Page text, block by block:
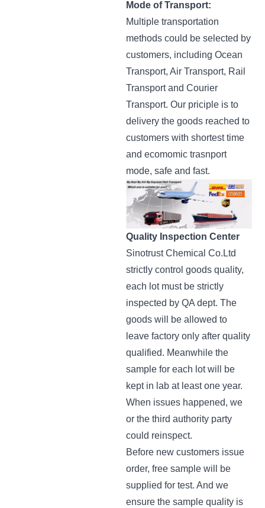
Mode of Transport:
Multiple transportation
methods could be selected by
customers, including Ocean
Transport, Air Transport, Rail
Transport and Courier
Transport. Our priciple is to
delivery the goods reached to
customers with shortest time
and ecomomic trasnport
mode, safe and fast.
Quality Inspection Center
Sinotrust Chemical Co.Ltd
strictly control goods quality,
each lot must be strictly
inspected by QA dept. The
goods will be allowed to
leave factory only after quality
qualified. Meanwhile the
sample for each lot will be
kept in lab at least one year.
When issues happened, we
or the third authority party
could reinspect.
Before new customers issue
order, free sample will be
supplied for test. And we
ensure the sample quality is